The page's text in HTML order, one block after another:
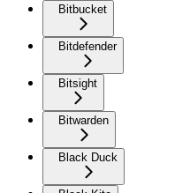
Bitbucket
Bitdefender
Bitsight
Bitwarden
Black Duck